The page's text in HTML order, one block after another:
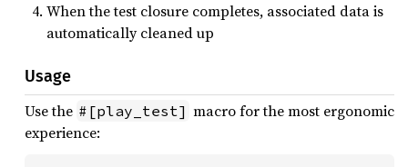
When the test closure completes, associated data is
automatically cleaned up
Usage
Use the #[play_test] macro for the most ergonomic
experience: